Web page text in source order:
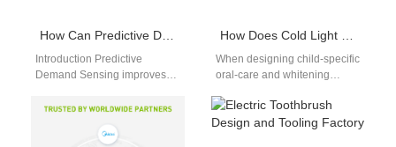
How Can Predictive Demand Sensing Aid E-Waste Regulation Compliance?
Introduction Predictive
Demand Sensing improves
real-time market and
Waste Regulation
How Does Cold Light Wavelength Align with Pediatric Safety?
When designing child-specific
oral-care and whitening
cold light wavelength is
crucial—not only to match…